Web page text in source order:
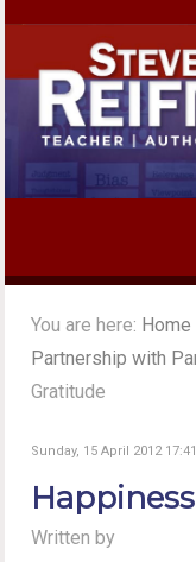
You are here: Home
Partnership with
Gratitude
Sunday, 15 April 2012 17:41
Written by